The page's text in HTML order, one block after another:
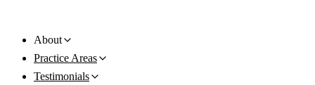
About
Practice Areas
Testimonials